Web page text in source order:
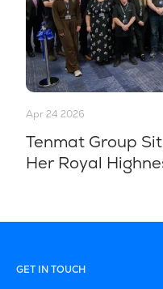
Tenmat Group
Her Royal
Apr 24 2026
GET IN TOUCH